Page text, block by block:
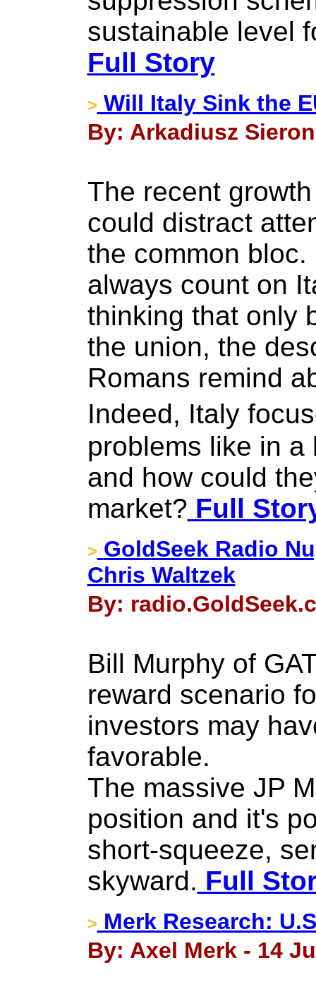
sustainable level
Full Story
> Will Italy Sink the
By: Arkadiusz
The recent
could distract
the common
always count on
thinking that only
the union, the
Romans remind
Indeed, Italy
problems like in
and how could
market? Full
> GoldSeek Radio
Chris Waltzek
By:
Bill Murphy of
reward scenario
investors may
favorable.
The massive JP
position and it's
short-squeeze,
skyward. Full
> Merk Research:
By: Axel Merk - 14